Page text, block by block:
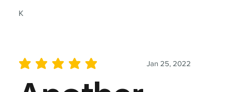
K
Jan 25, 2022
average rating is 5 out of 5